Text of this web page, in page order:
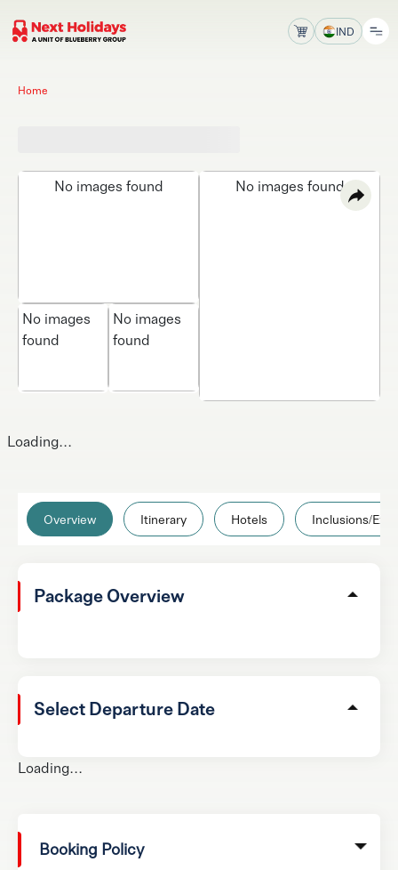
IND
Home
No images found
No images
found
No images
found
No images found
Overview Itinerary Hotels Inclusions/
Package Overview
Select Departure Date
Loading...
Booking Policy
Loading...